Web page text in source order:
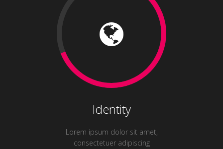
Identity
Lorem ipsum dolor sit amet,
consectetuer adipiscing